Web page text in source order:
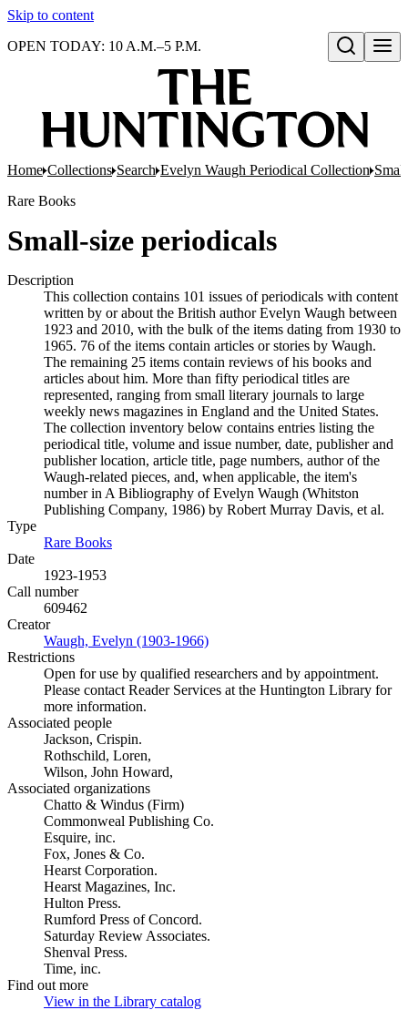
Skip to content
Open search
OPEN TODAY: 10 A.M.–5 P.M.
Home Collections Search Evelyn Waugh Periodical Collection
Rare Books
Small-size periodicals
Description
This collection contains 101 issues of periodicals with content
written by or about the British author Evelyn Waugh between
1923 and 2010, with the bulk of the items dating from 1930 to
1965. 76 of the items contain articles or stories by Waugh.
The remaining 25 items contain reviews of his books and
articles about him. More than fifty periodical titles are
represented, ranging from small literary journals to large
weekly news magazines in England and the United States.
The collection inventory below contains entries listing the
periodical title, volume and issue number, date, publisher and
publisher location, article title, page numbers, author of the
Waugh-related pieces, and, when applicable, the item's
number in A Bibliography of Evelyn Waugh (Whitston
Publishing Company, 1986) by Robert Murray Davis, et al.
Type
Rare Books
Date
1923-1953
Call number
609462
Creator
Waugh, Evelyn (1903-1966)
Restrictions
Open for use by qualified researchers and by appointment.
Please contact Reader Services at the Huntington Library for
more information.
Associated people
Jackson, Crispin.
Rothschild, Loren,
Wilson, John Howard,
Associated organizations
Chatto & Windus (Firm)
Commonweal Publishing Co.
Esquire, inc.
Fox, Jones & Co.
Hearst Corporation.
Hearst Magazines, Inc.
Hulton Press.
Rumford Press of Concord.
Saturday Review Associates.
Shenval Press.
Time, inc.
Find out more
View in the Library catalog